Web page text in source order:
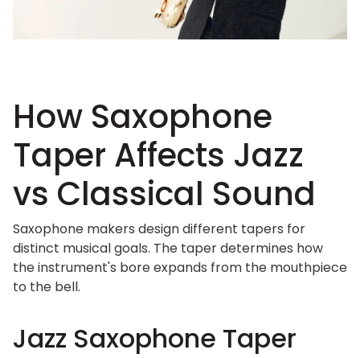
How Saxophone
Taper Affects Jazz
vs Classical Sound
Saxophone makers design different tapers for
distinct musical goals. The taper determines how
the instrument's bore expands from the mouthpiece
to the bell.
Jazz Saxophone Taper